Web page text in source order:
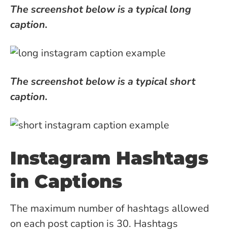
The screenshot below is a typical long
caption.
The screenshot below is a typical short
caption.
Instagram Hashtags
in Captions
The maximum number of hashtags allowed
on each post caption is 30. Hashtags